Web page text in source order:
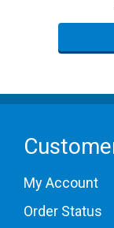
My Account
Order Status